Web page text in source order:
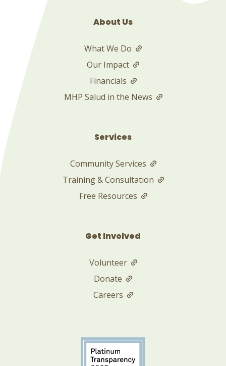
About Us
What We Do
Our Impact
Financials
MHP Salud in the News
Services
Community Services
Training & Consultation
Free Resources
Get Involved
Volunteer
Donate
Careers